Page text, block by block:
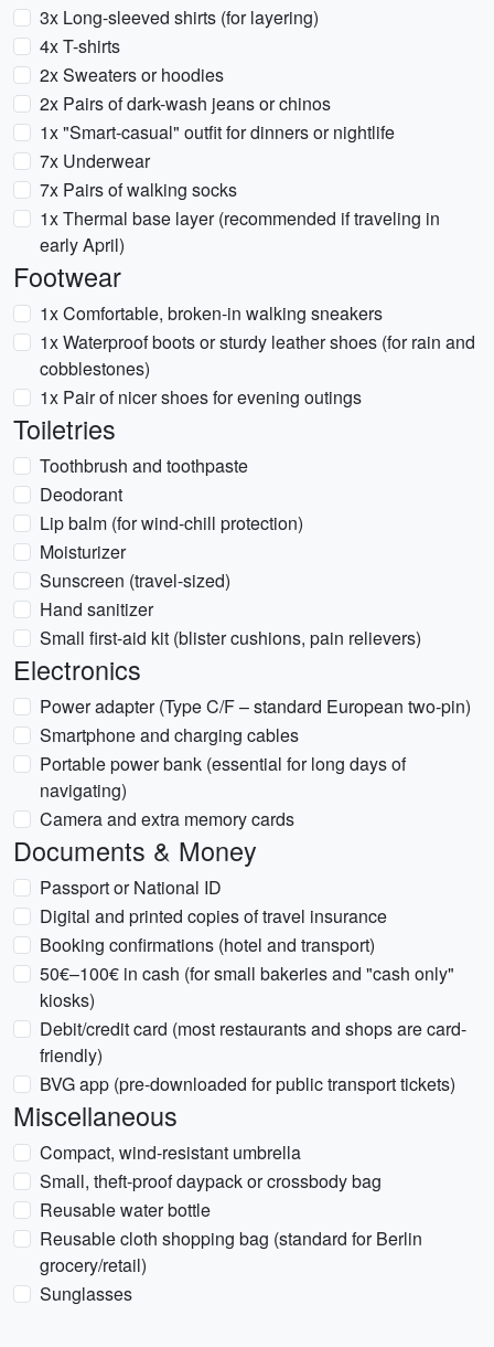
3x Long-sleeved shirts (for layering)
4x T-shirts
2x Sweaters or hoodies
2x Pairs of dark-wash jeans or chinos
1x "Smart-casual" outfit for dinners or nightlife
7x Underwear
7x Pairs of walking socks
1x Thermal base layer (recommended if traveling in
early April)
Footwear
1x Comfortable, broken-in walking sneakers
1x Waterproof boots or sturdy leather shoes (for rain and
cobblestones)
1x Pair of nicer shoes for evening outings
Toiletries
Toothbrush and toothpaste
Deodorant
Lip balm (for wind-chill protection)
Moisturizer
Sunscreen (travel-sized)
Hand sanitizer
Small first-aid kit (blister cushions, pain relievers)
Electronics
Power adapter (Type C/F – standard European two-pin)
Smartphone and charging cables
Portable power bank (essential for long days of
navigating)
Camera and extra memory cards
Documents & Money
Passport or National ID
Digital and printed copies of travel insurance
Booking confirmations (hotel and transport)
50€–100€ in cash (for small bakeries and "cash only"
kiosks)
Debit/credit card (most restaurants and shops are card-
friendly)
BVG app (pre-downloaded for public transport tickets)
Miscellaneous
Compact, wind-resistant umbrella
Small, theft-proof daypack or crossbody bag
Reusable water bottle
Reusable cloth shopping bag (standard for Berlin
grocery/retail)
Sunglasses